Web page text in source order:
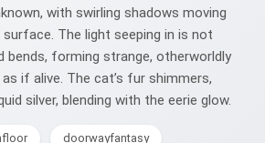
with swirling shadows moving
The light seeping in is not
forming strange, otherworldly
if alive. The cat’s fur shimmers,
silver, blending with the eerie glow.
doorwayfantasy